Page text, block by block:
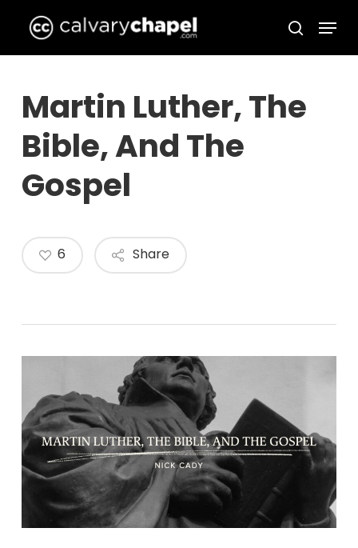
main
search
Menu
Martin Luther, The
Bible, And The
Gospel
Share
6